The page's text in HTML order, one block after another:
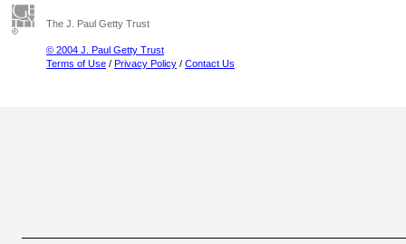
The J. Paul Getty Trust
© 2004 J. Paul Getty Trust
Terms of Use / Privacy Policy / Contact Us